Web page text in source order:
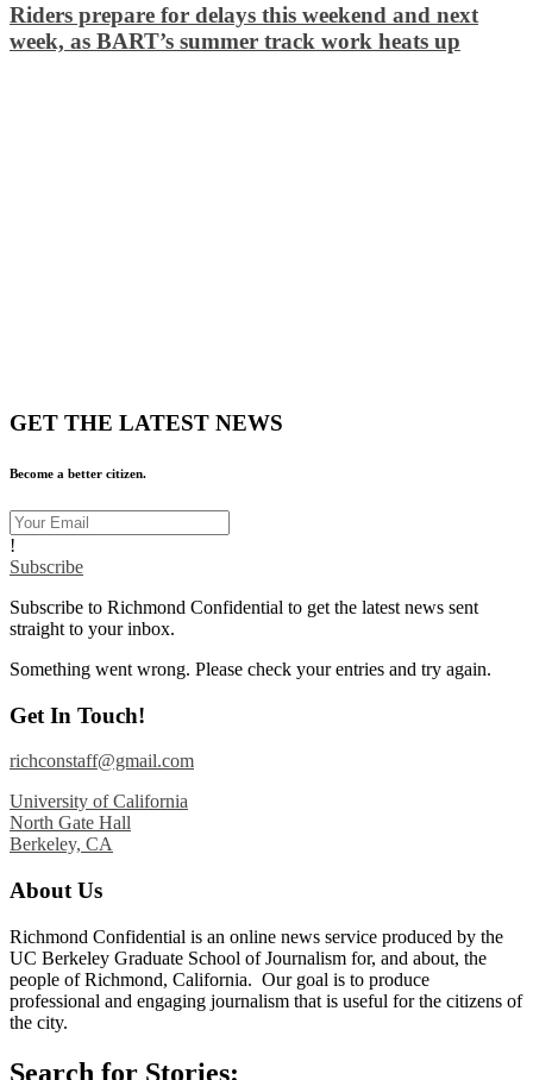
Riders prepare for delays this weekend and next
week, as BART’s summer track work heats up
GET THE LATEST NEWS
Become a better citizen.
!
Subscribe
Subscribe to Richmond Confidential to get the latest news sent
straight to your inbox.
Something went wrong. Please check your entries and try again.
Get In Touch!
richconstaff@gmail.com
University of California
North Gate Hall
Berkeley, CA
About Us
Richmond Confidential is an online news service produced by the
UC Berkeley Graduate School of Journalism for, and about, the
people of Richmond, California. Our goal is to produce
professional and engaging journalism that is useful for the citizens of
the city.
Search for Stories: